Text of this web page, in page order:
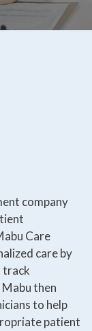
company
Care
care by
track
then
to help
patient